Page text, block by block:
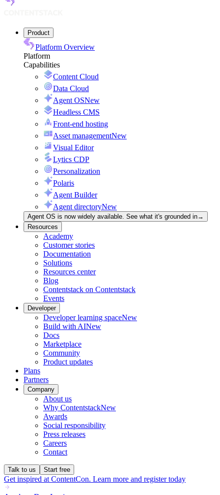
Product
Platform Overview
Platform
Capabilities
Content Cloud
Data Cloud
Agent OSNew
Headless CMS
Front-end hosting
Asset managementNew
Visual Editor
Lytics CDP
Personalization
Polaris
Agent Builder
Agent directoryNew
Agent OS is now widely available. See what it's grounded in→
Resources
Academy
Customer stories
Documentation
Solutions
Resources center
Blog
Contentstack on Contentstack
Events
Developer
Developer learning spaceNew
Build with AINew
Docs
Marketplace
Community
Product updates
Plans
Partners
Company
About us
Why ContentstackNew
Awards
Social responsibility
Press releases
Careers
Contact
Talk to us Start free
Get inspired at ContentCon. Learn more and register today